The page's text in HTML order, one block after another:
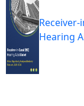
Receiver-
Hearing